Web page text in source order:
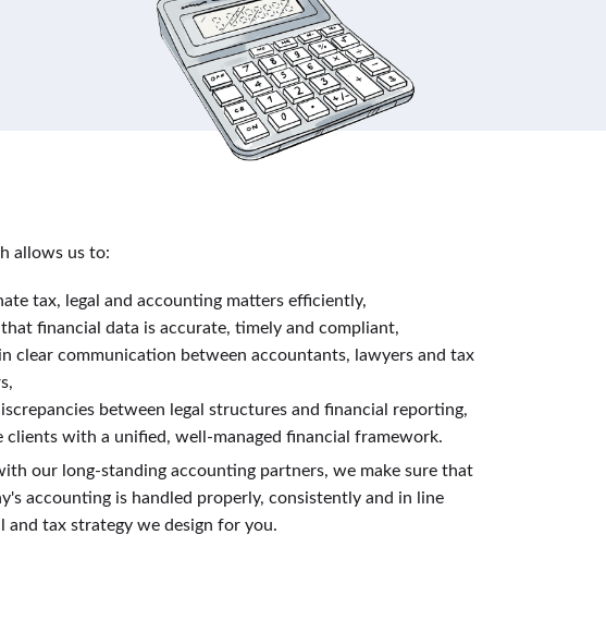
allows us to:
tax, legal and accounting matters efficiently,
financial data is accurate, timely and compliant,
clear communication between accountants, lawyers and tax
between legal structures and financial reporting,
clients with a unified, well-managed financial framework.
our long-standing accounting partners, we make sure that
accounting is handled properly, consistently and in line
and tax strategy we design for you.